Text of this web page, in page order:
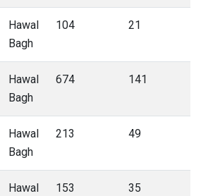
Hawal
Bagh
104 21
Hawal
Bagh
674 141
Hawal
Bagh
213 49
Hawal
153 35